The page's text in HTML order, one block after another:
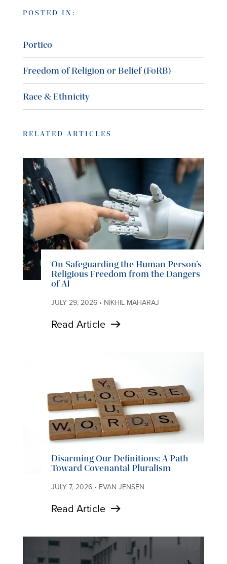
POSTED IN:
Portico
Freedom of Religion or Belief (FoRB)
Race & Ethnicity
RELATED ARTICLES
On Safeguarding the Human Person’s
Religious Freedom from the Dangers
of AI
JULY 29, 2026 • NIKHIL MAHARAJ
Read Article
Disarming Our Definitions: A Path
Toward Covenantal Pluralism
JULY 7, 2026 • EVAN JENSEN
Read Article